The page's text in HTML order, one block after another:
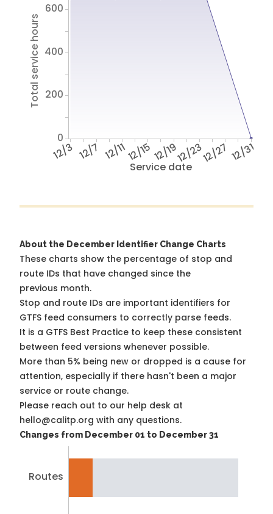
Service date
12/3 12/7 12/1112/1512/1912/2312/27 12/31
Total service hours
0
200
400
600
About the December Identifier Change Charts
These charts show the percentage of stop and
route IDs that have changed since the
previous month.
Stop and route IDs are important identifiers for
GTFS feed consumers to correctly parse feeds.
It is a GTFS Best Practice to keep these consistent
between feed versions whenever possible.
More than 5% being new or dropped is a cause for
attention, especially if there hasn't been a major
service or route change.
Please reach out to our help desk at
hello@calitp.org with any questions.
Changes from December 01 to December 31
Routes